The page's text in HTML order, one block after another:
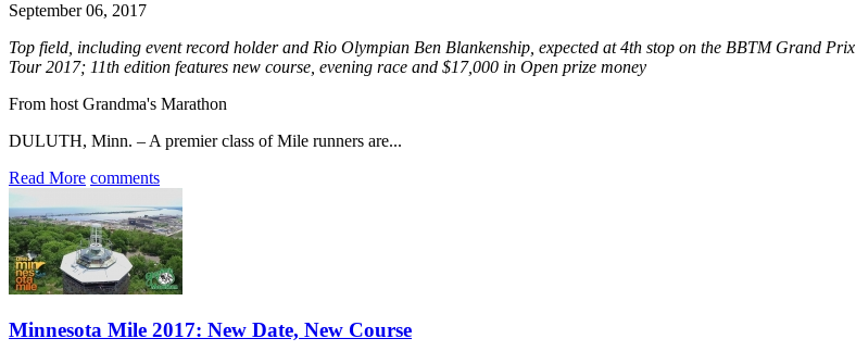
September 06, 2017
Top field, including event record holder and Rio Olympian Ben Blankenship, expected at 4th stop on the BBTM Grand Prix
Tour 2017; 11th edition features new course, evening race and $17,000 in Open prize money
From host Grandma's Marathon
DULUTH, Minn. – A premier class of Mile runners are...
Read More comments
Minnesota Mile 2017: New Date, New Course